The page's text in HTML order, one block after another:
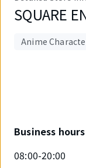
SQUARE
Anime
items.Business hours
08:00-20:00